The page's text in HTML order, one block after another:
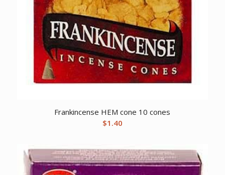
Frankincense HEM cone 10 cones
$1.40